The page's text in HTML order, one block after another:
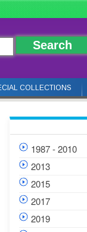
COLLECTIONS
1987 - 2010
2013
2015
2017
2019